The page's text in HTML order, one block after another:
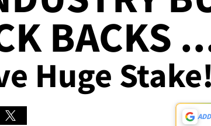
BACKS
Huge